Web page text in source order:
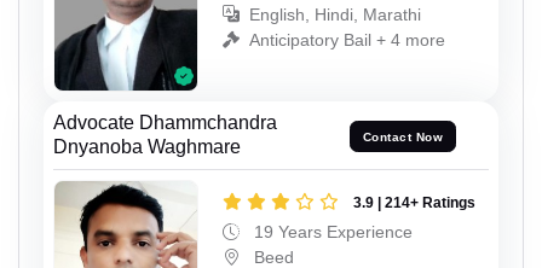
English, Hindi, Marathi
Anticipatory Bail + 4 more
Advocate Dhammchandra
Dnyanoba Waghmare
Contact Now
3.9 | 214+ Ratings
19 Years Experience
Beed